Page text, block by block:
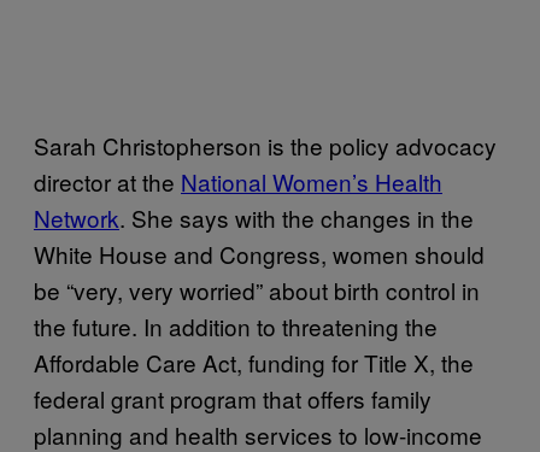
Sarah Christopherson is the policy advocacy
director at the National Women’s Health
Network. She says with the changes in the
White House and Congress, women should
be “very, very worried” about birth control in
the future. In addition to threatening the
Affordable Care Act, funding for Title X, the
federal grant program that offers family
planning and health services to low-income